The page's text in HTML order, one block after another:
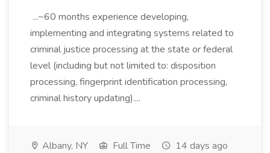
...~60 months experience developing,
implementing and integrating systems related to
criminal justice processing at the state or federal
level (including but not limited to: disposition
processing, fingerprint identification processing,
criminal history updating)....
Albany, NY Full Time 14 days ago